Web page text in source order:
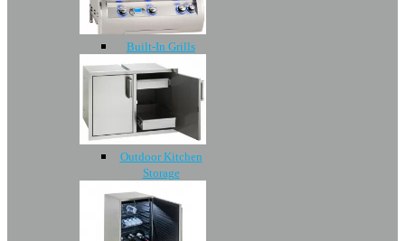
Built-In Grills
Outdoor Kitchen
Storage